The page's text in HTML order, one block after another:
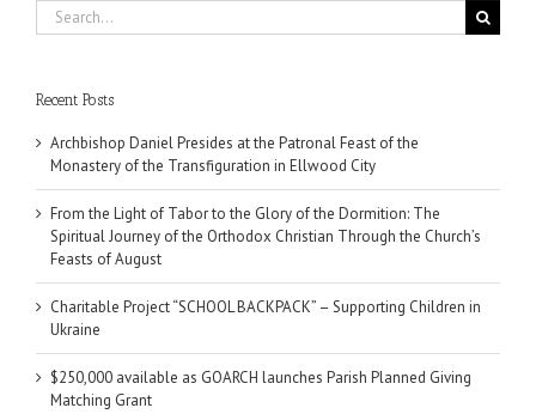
Search
for:
Recent Posts
Archbishop Daniel Presides at the Patronal Feast of the
Monastery of the Transfiguration in Ellwood City
From the Light of Tabor to the Glory of the Dormition: The
Spiritual Journey of the Orthodox Christian Through the Church’s
Feasts of August
Charitable Project “SCHOOL BACKPACK” – Supporting Children in
Ukraine
$250,000 available as GOARCH launches Parish Planned Giving
Matching Grant